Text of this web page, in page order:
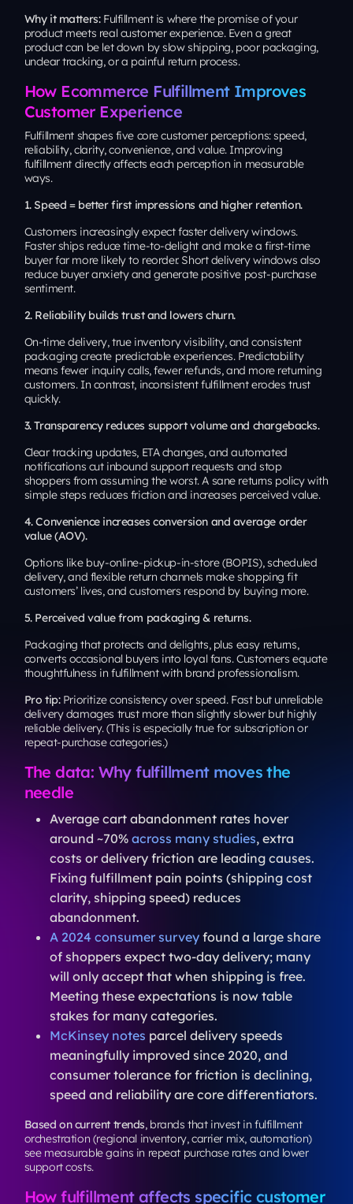
Why it matters:Fulfillment is where the promise of your
product meets real customer experience. Even a great
product can be let down by slow shipping, poor packaging,
unclear tracking, or a painful return process.
How Ecommerce Fulfillment Improves
Customer Experience
Fulfillment shapes five core customer perceptions: speed,
reliability, clarity, convenience, and value. Improving
fulfillment directly affects each perception in measurable
ways.
1. Speed = better first impressions and higher retention.
Customers increasingly expect faster delivery windows.
Faster ships reduce time-to-delight and make a first-time
buyer far more likely to reorder. Short delivery windows also
reduce buyer anxiety and generate positive post-purchase
sentiment.
2. Reliability builds trust and lowers churn.
On-time delivery, true inventory visibility, and consistent
packaging create predictable experiences. Predictability
means fewer inquiry calls, fewer refunds, and more returning
customers. In contrast, inconsistent fulfillment erodes trust
quickly.
3. Transparency reduces support volume and chargebacks.
Clear tracking updates, ETA changes, and automated
notifications cut inbound support requests and stop
shoppers from assuming the worst. A sane returns policy with
simple steps reduces friction and increases perceived value.
4. Convenience increases conversion and average order
value (AOV).
Options like buy-online-pickup-in-store (BOPIS), scheduled
delivery, and flexible return channels make shopping fit
customers’ lives, and customers respond by buying more.
5. Perceived value from packaging & returns.
Packaging that protects and delights, plus easy returns,
converts occasional buyers into loyal fans. Customers equate
thoughtfulness in fulfillment with brand professionalism.
Pro tip:Prioritize consistency over speed. Fast but unreliable
delivery damages trust more than slightly slower but highly
reliable delivery. (This is especially true for subscription or
repeat-purchase categories.)
The data: Why fulfillment moves the
needle
Average cart abandonment rates hover
around ~70% across many studies, extra
costs or delivery friction are leading causes.
Fixing fulfillment pain points (shipping cost
clarity, shipping speed) reduces
abandonment.
A 2024 consumer surveyfound a large share
of shoppers expect two-day delivery; many
will only accept that when shipping is free.
Meeting these expectations is now table
stakes for many categories.
McKinsey notes parcel delivery speeds
meaningfully improved since 2020, and
consumer tolerance for friction is declining,
speed and reliability are core differentiators.
Based on current trends, brands that invest in fulfillment
orchestration (regional inventory, carrier mix, automation)
see measurable gains in repeat purchase rates and lower
support costs.
How fulfillment affects specific customer